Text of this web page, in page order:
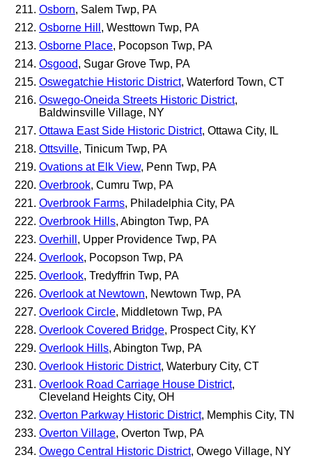
Osborn, Salem Twp, PA
Osborne Hill , Westtown Twp, PA
Osborne Place, Pocopson Twp, PA
Osgood, Sugar Grove Twp, PA
Oswegatchie Historic District, Waterford Town, CT
Oswego-Oneida Streets Historic District,
Baldwinsville Village, NY
Ottawa East Side Historic District, Ottawa City, IL
Ottsville, Tinicum Twp, PA
Ovations at Elk View, Penn Twp, PA
Overbrook, Cumru Twp, PA
Overbrook Farms, Philadelphia City, PA
Overbrook Hills, Abington Twp, PA
Overhill , Upper Providence Twp, PA
Overlook, Pocopson Twp, PA
Overlook, Tredyffrin Twp, PA
Overlook at Newtown, Newtown Twp, PA
Overlook Circle, Middletown Twp, PA
Overlook Covered Bridge, Prospect City, KY
Overlook Hills, Abington Twp, PA
Overlook Historic District, Waterbury City, CT
Overlook Road Carriage House District,
Cleveland Heights City, OH
Overton Parkway Historic District, Memphis City, TN
Overton Village, Overton Twp, PA
Owego Central Historic District, Owego Village, NY